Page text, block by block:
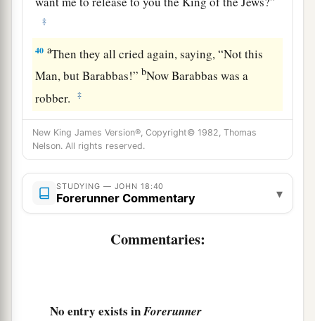
‡
40 aThen they all cried again, saying, “Not this
Man, but Barabbas!” bNow Barabbas was a
robber.
‡
New King James Version®, Copyright© 1982, Thomas
Nelson. All rights reserved.
STUDYING — JOHN 18:40
Forerunner Commentary ▾
Commentaries:
No entry exists inForerunner